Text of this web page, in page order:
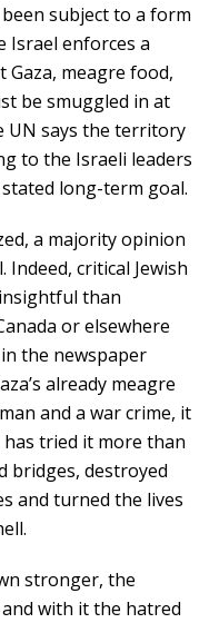
subject to a form
Israel enforces a
Gaza, meagre food,
be smuggled in at
UN says the territory
to the Israeli leaders
long-term goal.
a majority opinion
critical Jewish
than
or elsewhere
the newspaper
already meagre
and a war crime, it
has tried it more than
bridges, destroyed
and turned the lives
stronger, the
with it the hatred